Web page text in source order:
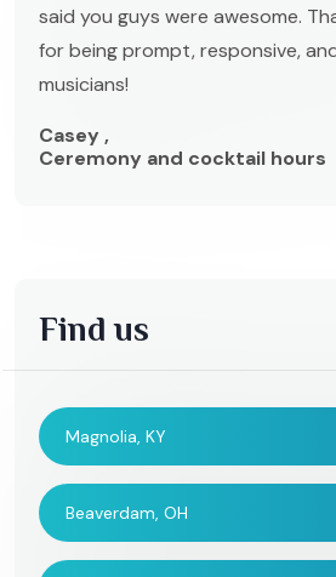
said you guys were awesome.
for being prompt, responsive,
musicians!
Casey ,
Ceremony and cocktail hours
Find us
Magnolia, KY
Beaverdam, OH